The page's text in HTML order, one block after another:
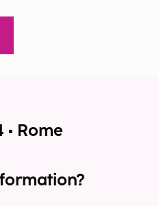
Rome